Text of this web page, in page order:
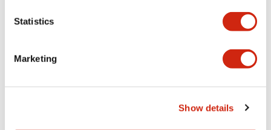
Statistics
Marketing
Show details